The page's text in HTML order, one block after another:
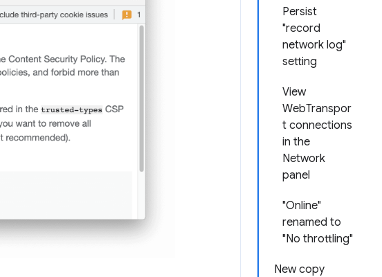
Persist
"record
network log"
setting
View
WebTranspor
t connections
in the
Network
panel
"Online"
renamed to
"No throttling"
New copy